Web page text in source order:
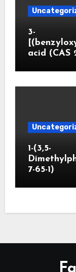
3-
acid (CAS
1-(3,5-
7-65-1)